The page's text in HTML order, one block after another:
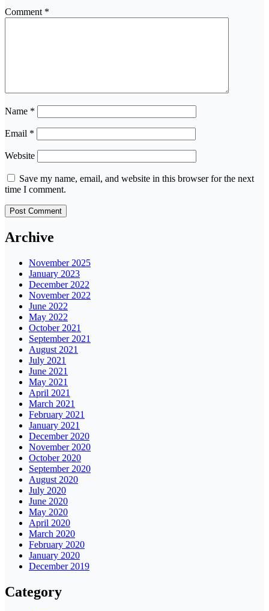
Comment *
Name *
Email *
Website
Save my name, email, and website in this browser for the next
time I comment.
Archive
November 2025
January 2023
December 2022
November 2022
June 2022
May 2022
October 2021
September 2021
August 2021
July 2021
June 2021
May 2021
April 2021
March 2021
February 2021
January 2021
December 2020
November 2020
October 2020
September 2020
August 2020
July 2020
June 2020
May 2020
April 2020
March 2020
February 2020
January 2020
December 2019
Category